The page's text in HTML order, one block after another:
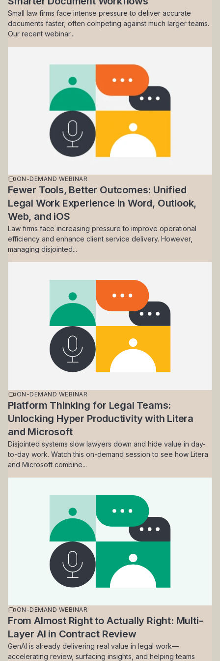
Small law firms face intense pressure to deliver accurate
documents faster, often competing against much larger teams.
Our recent webinar...
ON-DEMAND WEBINAR
Fewer Tools, Better Outcomes: Unified
Legal Work Experience in Word, Outlook,
Web, and iOS
Law firms face increasing pressure to improve operational
efficiency and enhance client service delivery. However,
managing disjointed...
ON-DEMAND WEBINAR
Platform Thinking for Legal Teams:
Unlocking Hyper Productivity with Litera
and Microsoft
Disjointed systems slow lawyers down and hide value in day-
to-day work. Watch this on-demand session to see how Litera
and Microsoft combine...
ON-DEMAND WEBINAR
From Almost Right to Actually Right: Multi-
Layer AI in Contract Review
GenAI is already delivering real value in legal work—
accelerating review, surfacing insights, and helping teams